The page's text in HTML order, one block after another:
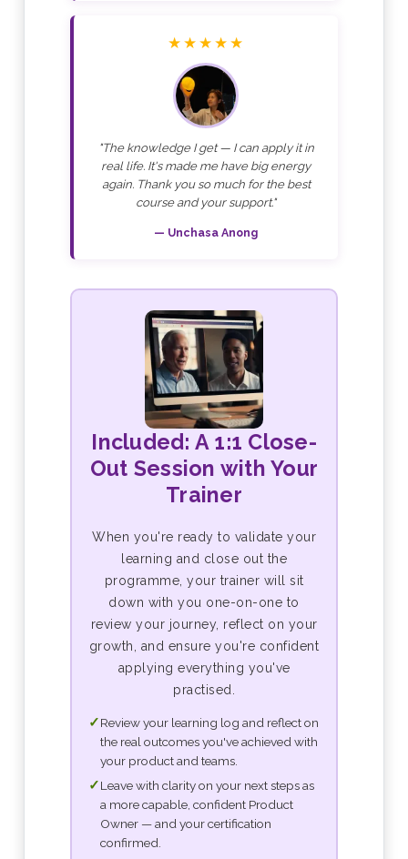
★★★★★
"The knowledge I get — I can apply it in
real life. It's made me have big energy
again. Thank you so much for the best
course and your support."
— Unchasa Anong
Included: A 1:1 Close-
Out Session with Your
Trainer
When you're ready to validate your
learning and close out the
programme, your trainer will sit
down with you one-on-one to
review your journey, reflect on your
growth, and ensure you're confident
applying everything you've
practised.
✓Review your learning log and reflect on
the real outcomes you've achieved with
your product and teams.
✓Leave with clarity on your next steps as
a more capable, confident Product
Owner — and your certification
confirmed.